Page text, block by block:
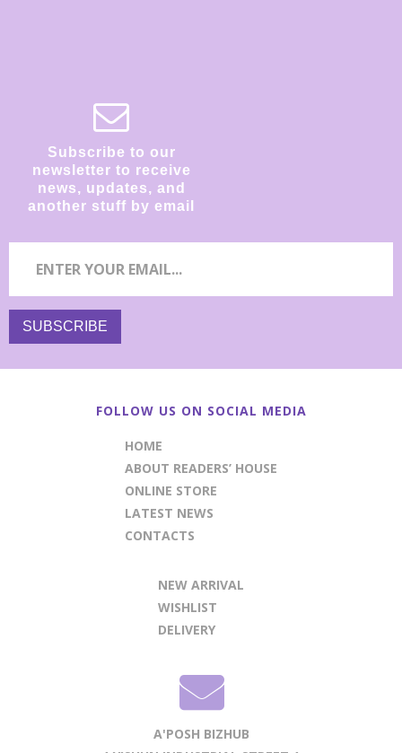
Subscribe to our
newsletter to receive
news, updates, and
another stuff by email
FOLLOW US ON SOCIAL MEDIA
HOME
ABOUT READERS’ HOUSE
ONLINE STORE
LATEST NEWS
CONTACTS
NEW ARRIVAL
WISHLIST
DELIVERY
A'POSH BIZHUB